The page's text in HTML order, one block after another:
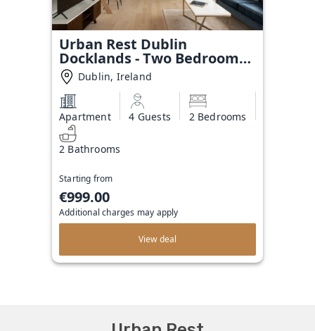
Urban Rest Dublin
Docklands - Two Bedroom
Apartment
Dublin, Ireland
Apartment 4 Guests 2 Bedrooms
2 Bathrooms
Starting from
€999.00
Additional charges may apply
View deal